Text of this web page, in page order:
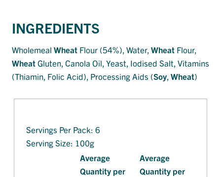
INGREDIENTS
Wholemeal Wheat Flour (54%), Water, Wheat Flour,
WheatGluten, Canola Oil, Yeast, Iodised Salt, Vitamins
(Thiamin, Folic Acid), Processing Aids (Soy, Wheat)
Servings Per Pack: 6
Serving Size: 100g
Average
Quantity per
Average
Quantity per